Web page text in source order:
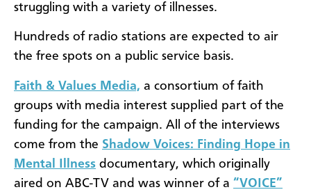
struggling with a variety of illnesses.
Hundreds of radio stations are expected to air
the free spots on a public service basis.
Faith & Values Media, a consortium of faith
groups with media interest supplied part of the
funding for the campaign. All of the interviews
come from the Shadow Voices: Finding Hope in
Mental Illness documentary, which originally
aired on ABC-TV and was winner of a “VOICE”